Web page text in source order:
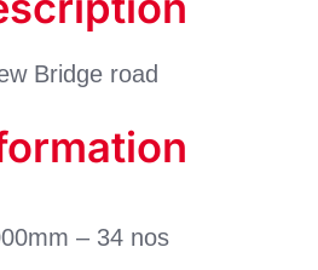
Bridge road
– 34 nos